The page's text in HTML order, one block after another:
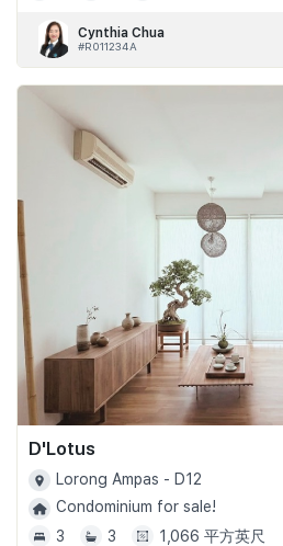
Cynthia Chua
#R011234A
D'Lotus
Lorong Ampas - D12
Condominium for sale!
3
3 1,066 平方英尺